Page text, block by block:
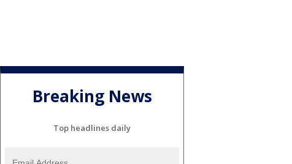
Breaking News
Top headlines daily